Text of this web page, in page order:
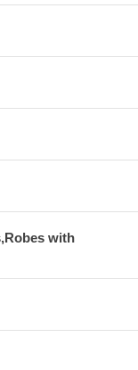
with